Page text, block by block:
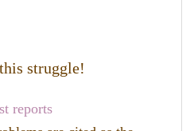
struggle!
reports